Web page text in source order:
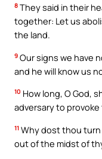
8 They said in their
together: Let us
the land.
9 Our signs we have
and he will know us
10 How long, O God,
adversary to
11 Why dost thou
out of the midst of